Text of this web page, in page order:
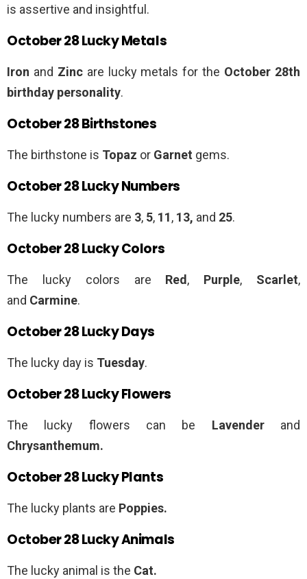
is assertive and insightful.
October 28 Lucky Metals
Iron and Zincare lucky metals for the October 28th
birthday personality.
October 28 Birthstones
The birthstone is Topaz or Garnet gems.
October 28 Lucky Numbers
The lucky numbers are 3, 5, 11, 13, and 25.
October 28 Lucky Colors
The lucky colors are Red , Purple, Scarlet,
and Carmine.
October 28 Lucky Days
The lucky day is Tuesday.
October 28 Lucky Flowers
The lucky flowers can be Lavender and
Chrysanthemum.
October 28 Lucky Plants
The lucky plants are Poppies.
October 28 Lucky Animals
The lucky animal is the Cat.